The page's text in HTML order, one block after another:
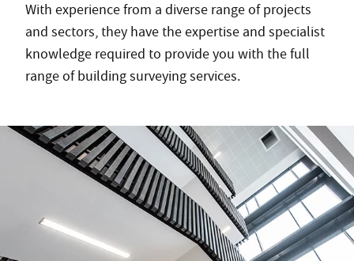
With experience from a diverse range of projects
and sectors, they have the expertise and specialist
knowledge required to provide you with the full
range of building surveying services.